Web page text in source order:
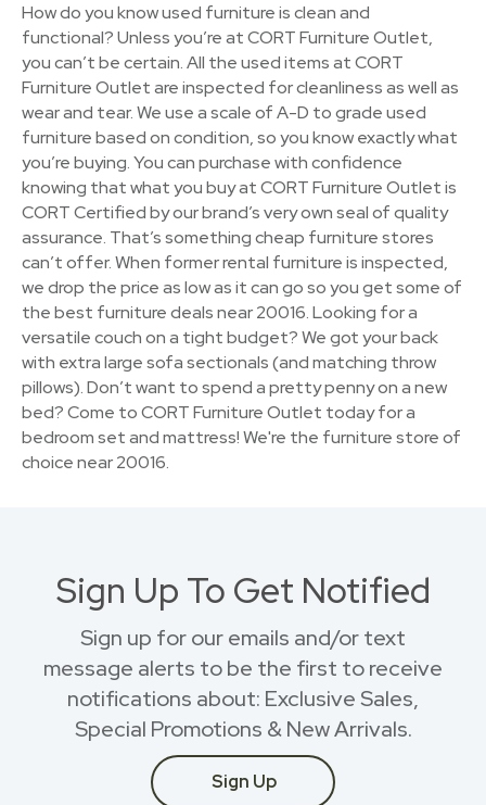
How do you know used furniture is clean and
functional? Unless you’re at CORT Furniture Outlet,
you can’t be certain. All the used items at CORT
Furniture Outlet are inspected for cleanliness as well as
wear and tear. We use a scale of A-D to grade used
furniture based on condition, so you know exactly what
you’re buying. You can purchase with confidence
knowing that what you buy at CORT Furniture Outlet is
CORT Certified by our brand’s very own seal of quality
assurance. That’s something cheap furniture stores
can’t offer. When former rental furniture is inspected,
we drop the price as low as it can go so you get some of
the best furniture deals near 20016. Looking for a
versatile couch on a tight budget? We got your back
with extra large sofa sectionals (and matching throw
pillows). Don’t want to spend a pretty penny on a new
bed? Come to CORT Furniture Outlet today for a
bedroom set and mattress! We're the furniture store of
choice near 20016.
Sign Up To Get Notified
Sign up for our emails and/or text
message alerts to be the first to receive
notifications about: Exclusive Sales,
Special Promotions & New Arrivals.
Sign Up